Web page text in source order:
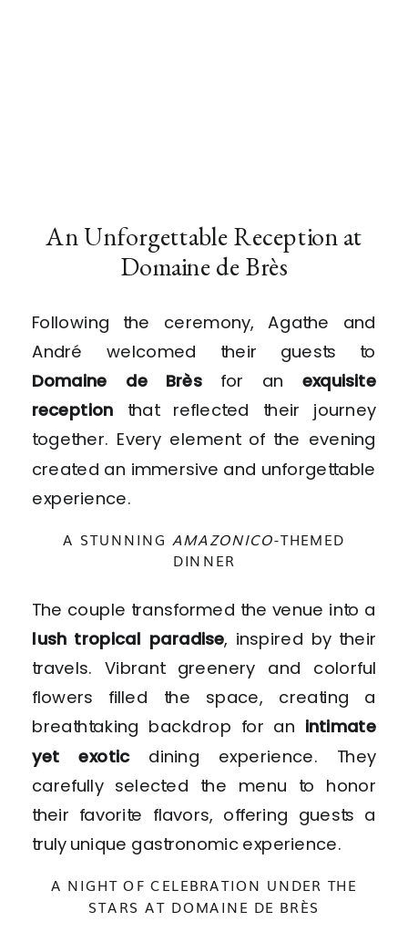
An Unforgettable Reception at
Domaine de Brès
Following the ceremony, Agathe and
André welcomed their guests to
Domaine de Brèsfor an exquisite
reception that reflected their journey
together. Every element of the evening
created an immersive and unforgettable
experience.
A STUNNING AMAZONICO-THEMED
DINNER
The couple transformed the venue into a
lush tropical paradise, inspired by their
travels. Vibrant greenery and colorful
flowers filled the space, creating a
breathtaking backdrop for an intimate
yet exoticdining experience. They
carefully selected the menu to honor
their favorite flavors, offering guests a
truly unique gastronomic experience.
A NIGHT OF CELEBRATION UNDER THE
STARS AT DOMAINE DE BRÈS